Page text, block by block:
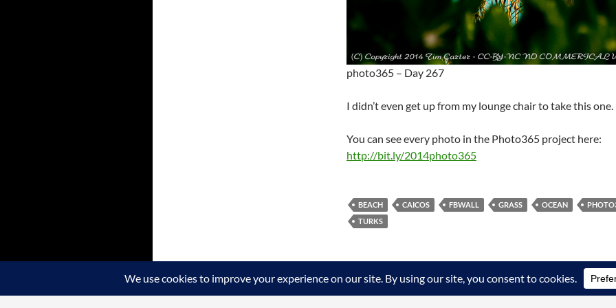
photo365 – Day 267
I didn’t even get up from my lounge chair to take this one.
You can see every photo in the Photo365 project here:
http://bit.ly/2014photo365
BEACH CAICOS FBWALL GRASS OCEAN
TURKS